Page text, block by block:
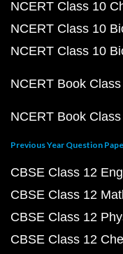
NCERT Class 10
NCERT Class 10
NCERT Class 10
NCERT Book
NCERT Book
Previous Year Question
CBSE Class 12
CBSE Class 12
CBSE Class 12
CBSE Class 12